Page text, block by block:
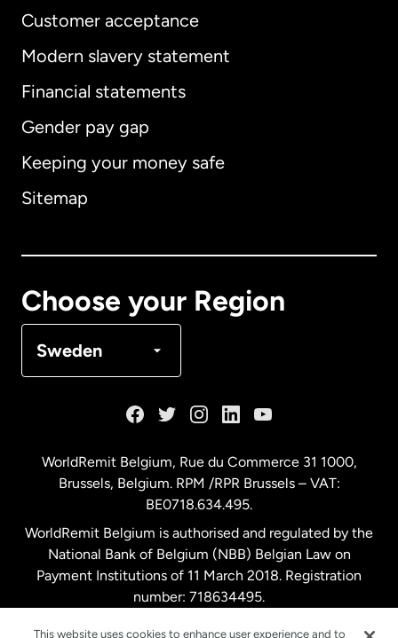
Customer acceptance
Modern slavery statement
Financial statements
Gender pay gap
Keeping your money safe
Sitemap
Choose your Region
Sweden
International English
Australia
Malaysia
Netherlands
New Zealand
WorldRemit Belgium, Rue du Commerce 31 1000,
Brussels, Belgium. RPM /RPR Brussels – VAT:
BE0718.634.495.
WorldRemit Belgium is authorised and regulated by the
National Bank of Belgium (NBB) Belgian Law on
Payment Institutions of 11 March 2018. Registration
number: 718634495.
This website uses cookies to enhance user experience and to